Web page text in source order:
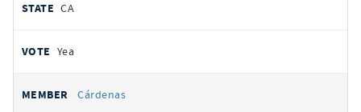
CA
Yea
Cárdenas